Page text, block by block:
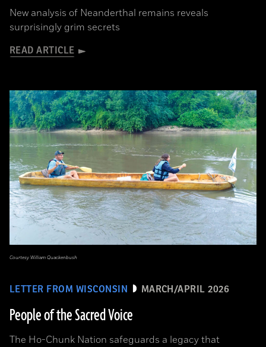
New analysis of Neanderthal remains reveals
surprisingly grim secrets
READ ARTICLE
LETTER FROM WISCONSIN MARCH/APRIL 2026
People of the Sacred Voice
The Ho-Chunk Nation safeguards a legacy that
Courtesy William Quackenbush